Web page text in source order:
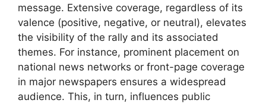
message. Extensive coverage, regardless of its
valence (positive, negative, or neutral), elevates
the visibility of the rally and its associated
themes. For instance, prominent placement on
national news networks or front-page coverage
in major newspapers ensures a widespread
audience. This, in turn, influences public